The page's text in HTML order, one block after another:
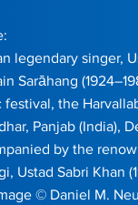
legendary singer,
Sarāhang
festival, the
Panjab (India),
by the
Ustad Sabri Khan
© Daniel M.